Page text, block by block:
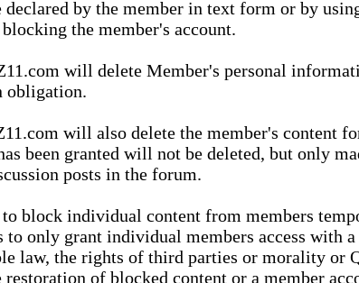
by the member in text form or by
the member's account.
will delete Member's personal
obligation.
will also delete the member's content
been granted will not be deleted, but only
posts in the forum.
block individual content from members
to only grant individual members access
law, the rights of third parties or morality or
of blocked content or a member